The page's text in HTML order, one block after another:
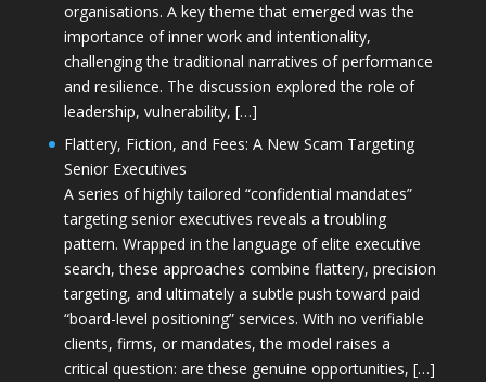
organisations. A key theme that emerged was the
importance of inner work and intentionality,
challenging the traditional narratives of performance
and resilience. The discussion explored the role of
leadership, vulnerability, […]
Flattery, Fiction, and Fees: A New Scam Targeting
Senior Executives
A series of highly tailored “confidential mandates”
targeting senior executives reveals a troubling
pattern. Wrapped in the language of elite executive
search, these approaches combine flattery, precision
targeting, and ultimately a subtle push toward paid
“board-level positioning” services. With no verifiable
clients, firms, or mandates, the model raises a
critical question: are these genuine opportunities, […]